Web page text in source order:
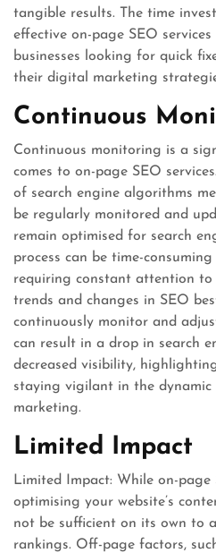
tangible results. The time
effective on-page SEO
businesses looking for quick
their digital marketing
Continuous
Continuous monitoring is a
comes to on-page SEO
of search engine algorithms
be regularly monitored and
remain optimised for search
process can be time-
requiring constant attention
trends and changes in SEO
continuously monitor and
can result in a drop in search
decreased visibility,
staying vigilant in the dynamic
marketing.
Limited Impact
Limited Impact: While on-
optimising your website’s
not be sufficient on its own to
rankings. Off-page factors,